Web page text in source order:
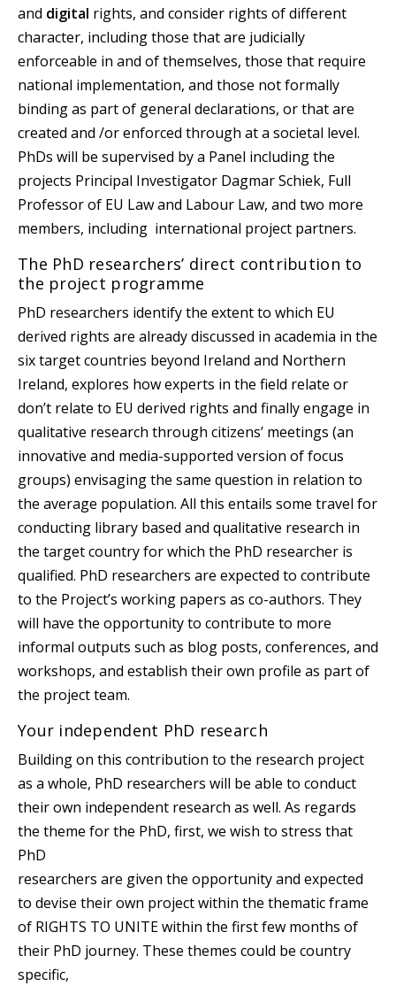
and digital rights, and consider rights of different
character, including those that are judicially
enforceable in and of themselves, those that require
national implementation, and those not formally
binding as part of general declarations, or that are
created and /or enforced through at a societal level.
PhDs will be supervised by a Panel including the
projects Principal Investigator Dagmar Schiek, Full
Professor of EU Law and Labour Law, and two more
members, including international project partners.
The PhD researchers’ direct contribution to
the project programme
PhD researchers identify the extent to which EU
derived rights are already discussed in academia in the
six target countries beyond Ireland and Northern
Ireland, explores how experts in the field relate or
don’t relate to EU derived rights and finally engage in
qualitative research through citizens’ meetings (an
innovative and media-supported version of focus
groups) envisaging the same question in relation to
the average population. All this entails some travel for
conducting library based and qualitative research in
the target country for which the PhD researcher is
qualified. PhD researchers are expected to contribute
to the Project’s working papers as co-authors. They
will have the opportunity to contribute to more
informal outputs such as blog posts, conferences, and
workshops, and establish their own profile as part of
the project team.
Your independent PhD research
Building on this contribution to the research project
as a whole, PhD researchers will be able to conduct
their own independent research as well. As regards
the theme for the PhD, first, we wish to stress that
PhD
researchers are given the opportunity and expected
to devise their own project within the thematic frame
of RIGHTS TO UNITE within the first few months of
their PhD journey. These themes could be country
specific,